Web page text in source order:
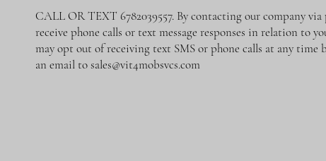
CALL OR TEXT 6782039557. By contacting our company
receive phone calls or text message responses in relation to
may opt out of receiving text SMS or phone calls at any time
an email tosales@vit4mobsvcs.com